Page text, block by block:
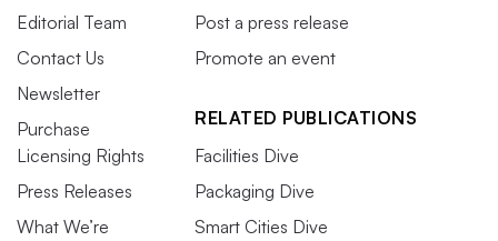
Editorial Team
Contact Us
Newsletter
Purchase
Licensing Rights
Press Releases
What We’re
Post a press release
Promote an event
RELATED PUBLICATIONS
Facilities Dive
Packaging Dive
Smart Cities Dive